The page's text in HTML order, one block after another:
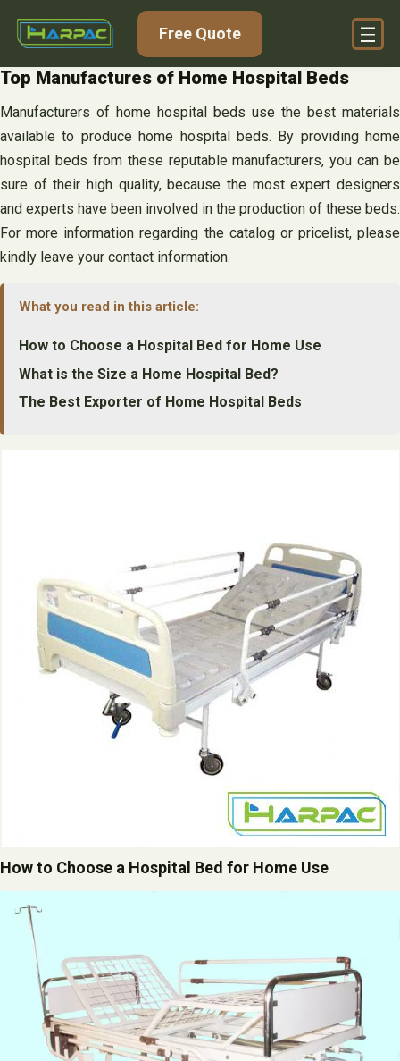
Free Quote
Top Manufactures of Home Hospital Beds
Manufacturers of home hospital beds use the best materials
available to produce home hospital beds. By providing home
hospital beds from these reputable manufacturers, you can be
sure of their high quality, because the most expert designers
and experts have been involved in the production of these beds.
For more information regarding the catalog or pricelist, please
kindly leave your contact information.
What you read in this article:
How to Choose a Hospital Bed for Home Use
What is the Size a Home Hospital Bed?
The Best Exporter of Home Hospital Beds
How to Choose a Hospital Bed for Home Use